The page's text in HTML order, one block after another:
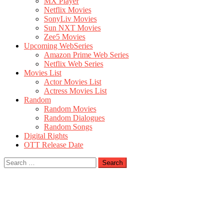
Netflix Movies
SonyLiv Movies
Sun NXT Movies
Zee5 Movies
Upcoming WebSeries
Amazon Prime Web Series
Netflix Web Series
Movies List
Actor Movies List
Actress Movies List
Random
Random Movies
Random Dialogues
Random Songs
Digital Rights
OTT Release Date
Search
for: